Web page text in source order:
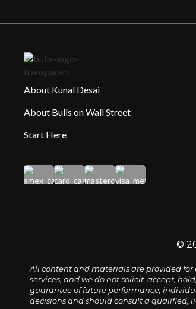
About Kunal Desai
About Bulls on Wall Street
Start Here
©
All content and materials are provided
services, and we do not solicit, accept,
guarantee of future performance;
decisions and should consult a qualified,